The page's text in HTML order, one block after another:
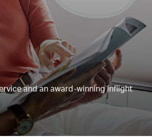
and an award-winning inflight